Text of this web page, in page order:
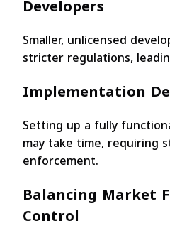
Developers
Smaller, unlicensed
stricter regulations,
Implementation
Setting up a fully
may take time, requiring
enforcement.
Balancing Market
Control